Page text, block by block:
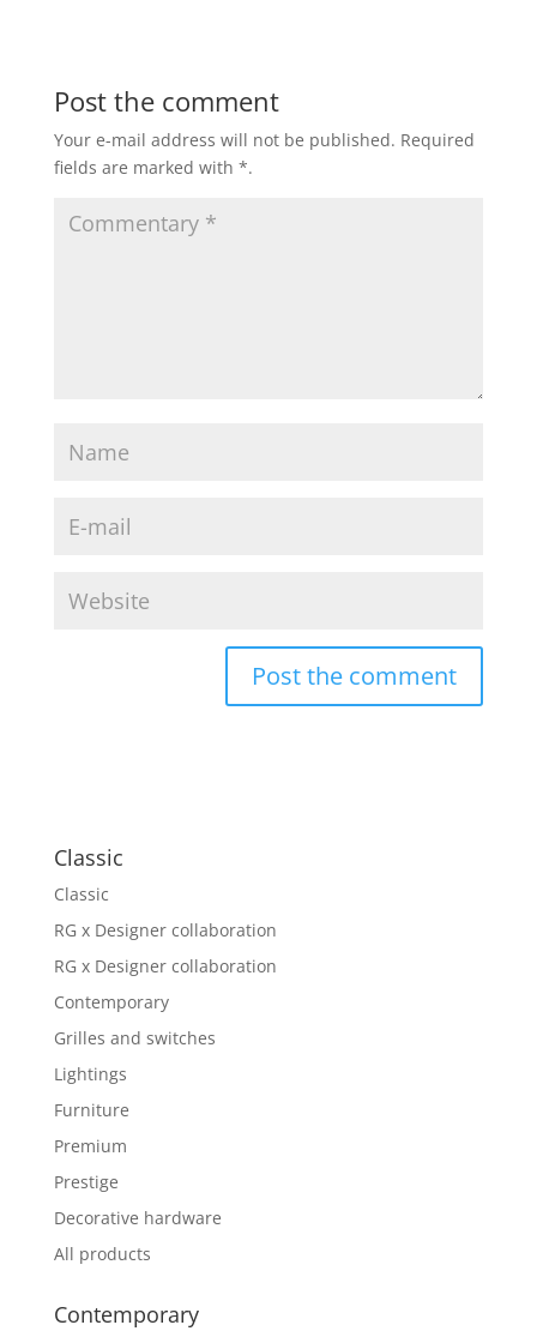
Post the comment
Your e-mail address will not be published. Required
fields are marked with *.
Classic
Classic
RG x Designer collaboration
RG x Designer collaboration
Contemporary
Grilles and switches
Lightings
Furniture
Premium
Prestige
Decorative hardware
All products
Contemporary